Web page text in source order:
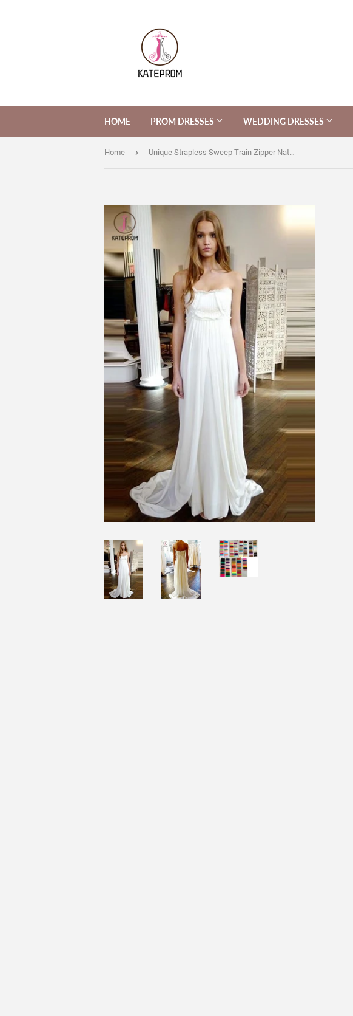
HOME PROM DRESSES WEDDING DRESSES
Home › Unique Strapless Sweep Train Zipper Natural Ivory Ruffles Beach Wedding Dresses KPP0476